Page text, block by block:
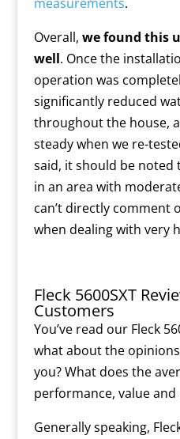
Overall, we found this
well. Once the
operation was
significantly reduced
throughout the house,
steady when we re-
said, it should be
in an area with
can’t directly comment
when dealing with very
Fleck 5600SXT
Customers
You’ve read our Fleck
what about the
you? What does the
performance, value
Generally speaking,